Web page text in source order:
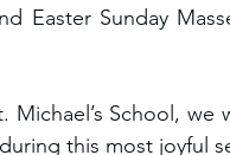
Easter Sunday
School, we
this most joyful